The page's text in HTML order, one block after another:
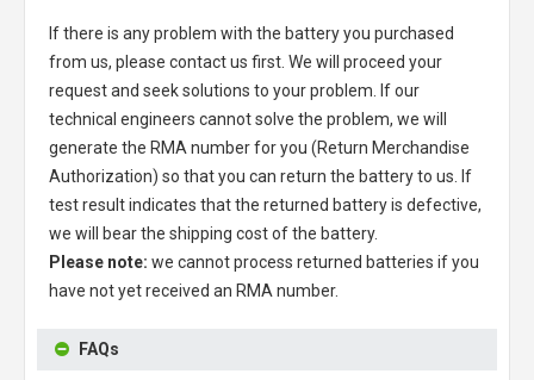
If there is any problem with the battery you purchased
from us, please contact us first. We will proceed your
request and seek solutions to your problem. If our
technical engineers cannot solve the problem, we will
generate the RMA number for you (Return Merchandise
Authorization) so that you can return the battery to us. If
test result indicates that the returned battery is defective,
we will bear the shipping cost of the battery.
Please note: we cannot process returned batteries if you
have not yet received an RMA number.
FAQs